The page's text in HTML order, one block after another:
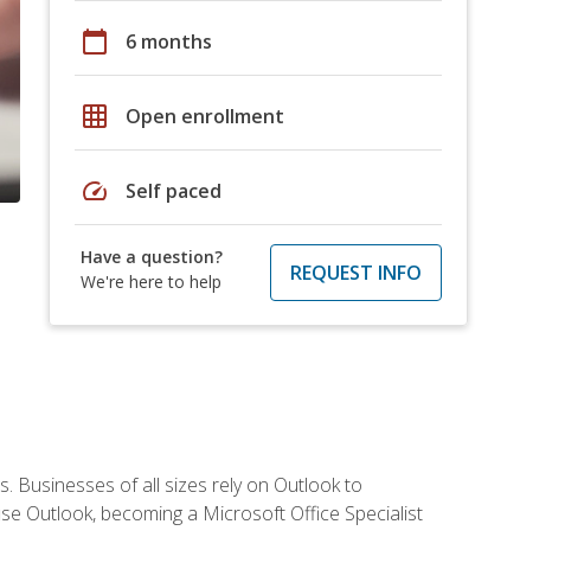
calendar_today 6 months
grid_on Open enrollment
speed Self paced
Have a question?
We're here to help
REQUEST INFO
Businesses of all sizes rely on Outlook to
Outlook, becoming a Microsoft Office Specialist